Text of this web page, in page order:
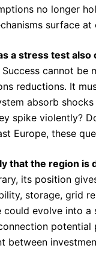
no longer
surface at
a stress test
Success cannot be
reductions. It
absorb
spike violently?
Europe, these
that the region is
its position
storage, grid
could evolve into
between